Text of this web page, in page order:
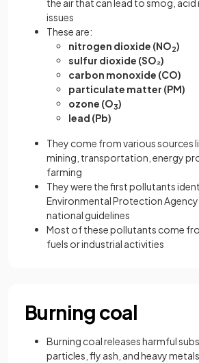
the air that can lead to smog, acid
issues
These are:
nitrogen dioxide (NO2)
sulfur dioxide (SO₂)
carbon monoxide (CO)
particulate matter (PM)
ozone (O3)
lead (Pb)
They come from various sources
mining, transportation, energy
farming
They were the first pollutants
Environmental Protection Agency
national guidelines
Most of these pollutants come
fuels or industrial activities
Burning coal
Burning coal releases harmful
particles, fly ash, and heavy